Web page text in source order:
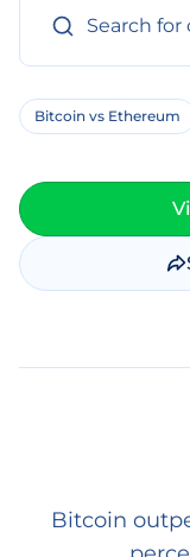
Bitcoin vs Ethereum
Bitcoin